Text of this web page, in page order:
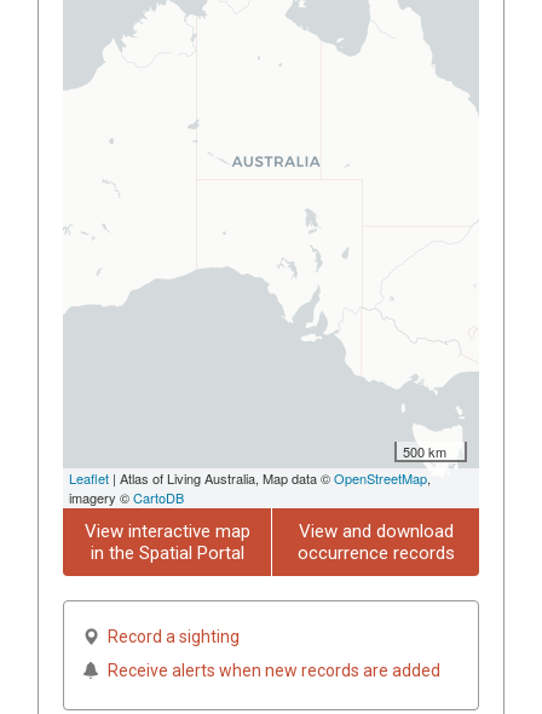
500 km
Leaflet | Atlas of Living Australia, Map data ©OpenStreetMap,
imagery ©CartoDB
View interactive map
in the Spatial Portal
View and download
occurrence records
Record a sighting
Receive alerts when new records are added